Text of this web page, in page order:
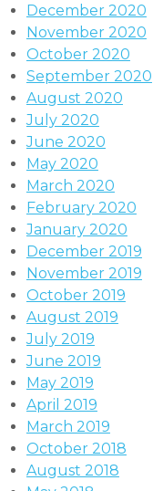
December 2020
November 2020
October 2020
September 2020
August 2020
July 2020
June 2020
May 2020
March 2020
February 2020
January 2020
December 2019
November 2019
October 2019
August 2019
July 2019
June 2019
May 2019
April 2019
March 2019
October 2018
August 2018